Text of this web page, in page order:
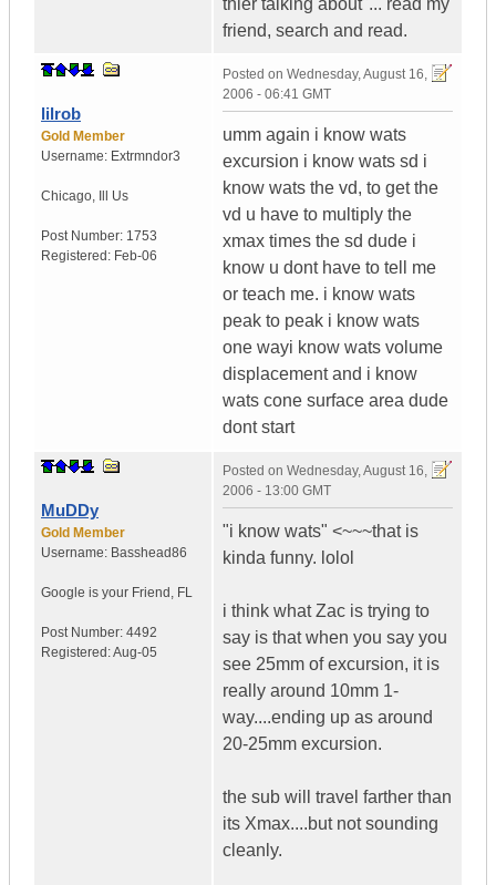
thier talking about"... read my
friend, search and read.
lilrob
Gold Member
Username: Extrmndor3
Chicago, Us
Post Number: 1753
Registered: Feb-06
Posted on Wednesday, August 16,
2006 - 06:41 GMT
umm again i know wats
excursion i know wats sd i
know wats the vd, to get the
vd u have to multiply the
xmax times the sd dude i
know u dont have to tell me
or teach me. i know wats
peak to peak i know wats
one wayi know wats volume
displacement and i know
wats cone surface area dude
dont start
MuDDy
Gold Member
Username: Basshead86
Google is your Friend , FL
Post Number: 4492
Registered:Aug-05
Posted on Wednesday, August 16,
2006 - 13:00 GMT
"i know wats" <~~~that is
kinda funny. lolol
i think what Zac is trying to
say is that when you say you
see 25mm of excursion, it is
really around 10mm 1-
way....ending up as around
20-25mm excursion.
the sub will travel farther than
its Xmax....but not sounding
cleanly.